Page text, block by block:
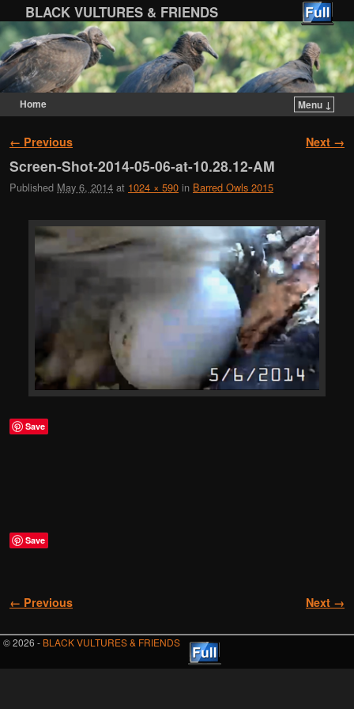
BLACK VULTURES & FRIENDS
Home
Menu ↓
Image navigation
← Previous Next →
Screen-Shot-2014-05-06-at-10.28.12-AM
Published May 6, 2014 at 1024 × 590 in Barred Owls 2015
Save
Save
Image navigation
← Previous Next →
© 2026 - BLACK VULTURES & FRIENDS